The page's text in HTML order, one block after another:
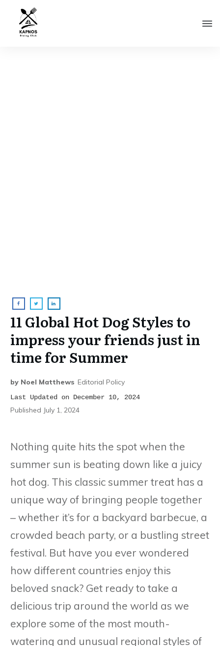
11 Global Hot Dog Styles to
impress your friends just in
time for Summer
by Noel Matthews Editorial Policy
Last Updated on December 10, 2024
Published July 1, 2024
Nothing quite hits the spot when the
summer sun is beating down like a juicy
hot dog. This classic summer treat has a
unique way of bringing people together
– whether it’s for a backyard barbecue, a
crowded beach party, or a bustling street
festival. But have you ever wondered
how different countries enjoy this
beloved snack? Get ready to take a
delicious trip around the world as we
explore some of the most mouth-
watering and unusual regional styles of